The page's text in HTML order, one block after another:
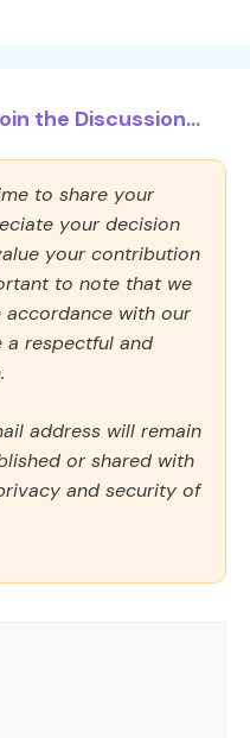
the Discussion...
to share your
your decision
your contribution
to note that we
with our
a respectful and
address will remain
or shared with
and security of